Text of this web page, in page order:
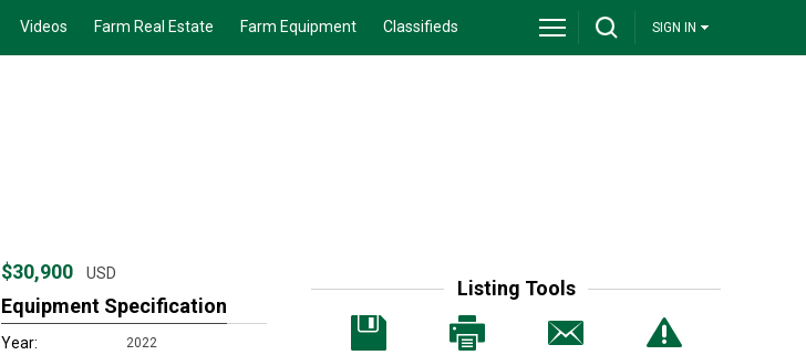
Videos Farm Real Estate Farm Equipment Classifieds SIGN IN
Listing Tools
$30,900 USD
Equipment Specification
Year: 2022